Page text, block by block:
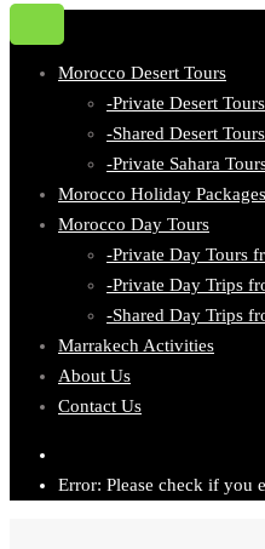
Morocco Desert Tours
-Private Desert
-Shared Desert
-Private Sahara
Morocco Holiday Packages
Morocco Day Tours
-Private Day Tours
-Private Day Trips
-Shared Day Trips
Marrakech Activities
About Us
Contact Us
Error: Please check if you